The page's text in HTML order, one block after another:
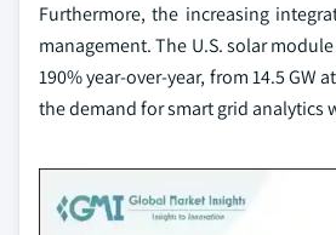
Furthermore, the increasing
management. The U.S. solar
190% year-over-year, from 14.5 GW
the demand for smart grid analytics